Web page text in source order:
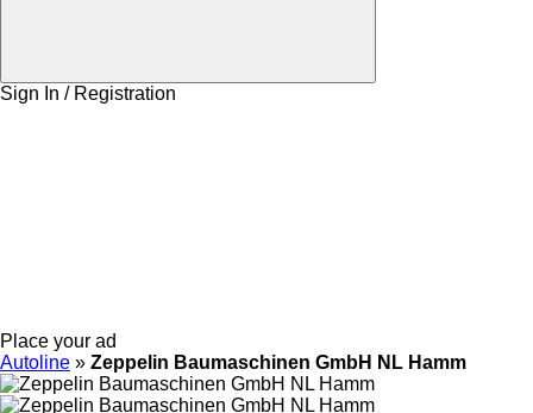
Sign In / Registration
Place your ad
Autoline » Zeppelin Baumaschinen GmbH NL Hamm